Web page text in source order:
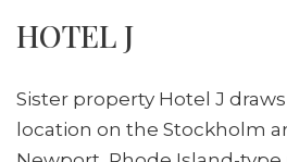
HOTEL J
Sister property Hotel J
location on the Stockholm